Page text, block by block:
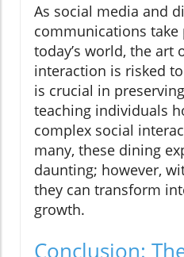
As social media and
communications take
today’s world, the art
interaction is risked to
is crucial in
teaching individuals
complex social
many, these dining
daunting; however,
they can transform
growth.
Conclusion: